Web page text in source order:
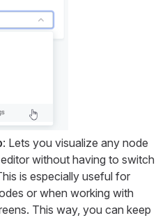
: Lets you visualize any node
without having to switch
is especially useful for
or when working with
This way, you can keep